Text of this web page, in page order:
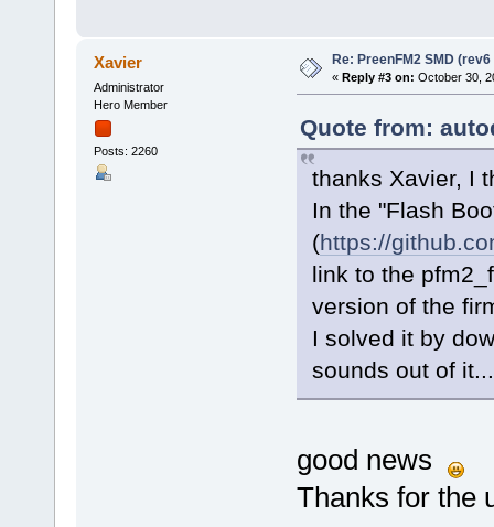
Xavier
Administrator
Hero Member
Posts: 2260
Re: PreenFM2 SMD
« Reply #3 on: October 30,
Quote from:
thanks Xavier, I
In the "Flash
(https://
link to the
version of the
I solved it by
sounds out of it...
good news
Thanks for the